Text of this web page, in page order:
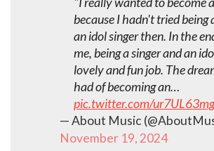
because I hadn't tried being
an idol singer then. In the
me, being a singer and an
lovely and fun job. The
had of becoming an…
pic.twitter.com/
— About Music
November 19, 2024